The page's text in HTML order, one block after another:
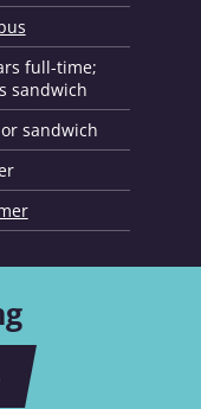
full-time;
sandwich
sandwich